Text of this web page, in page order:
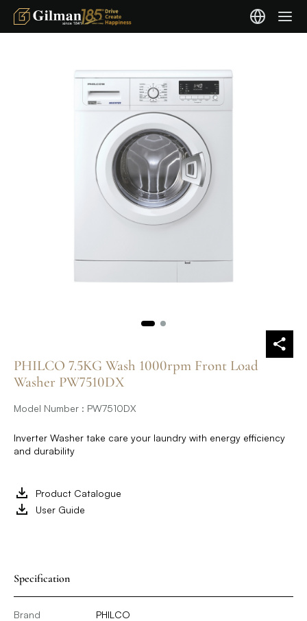
PHILCO 7.5KG Wash 1000rpm Front Load
Washer PW7510DX
Model Number : PW7510DX
Inverter Washer take care your laundry with energy efficiency
and durability
Product Catalogue
User Guide
Specification
Brand
PHILCO